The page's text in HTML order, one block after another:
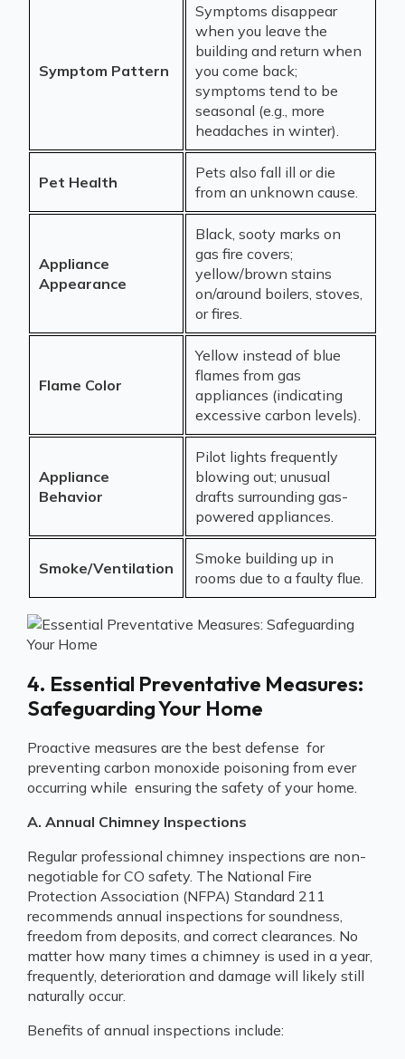
Symptom Pattern
Symptoms disappear
when you leave the
building and return when
you come back;
symptoms tend to be
seasonal (e.g., more
headaches in winter).
Pet Health
Pets also fall ill or die
from an unknown cause.
Appliance
Appearance
Black, sooty marks on
gas fire covers;
yellow/brown stains
on/around boilers, stoves,
or fires.
Flame Color
Yellow instead of blue
flames from gas
appliances (indicating
excessive carbon levels).
Appliance
Behavior
Pilot lights frequently
blowing out; unusual
drafts surrounding gas-
powered appliances.
Smoke/Ventilation
Smoke building up in
rooms due to a faulty flue.
4. Essential Preventative Measures:
Safeguarding Your Home
Proactive measures are the best defense for
preventing carbon monoxide poisoning from ever
occurring while ensuring the safety of your home.
A. Annual Chimney Inspections
Regular professional chimney inspections are non-
negotiable for CO safety. The National Fire
Protection Association (NFPA) Standard 211
recommends annual inspections for soundness,
freedom from deposits, and correct clearances. No
matter how many times a chimney is used in a year,
frequently, deterioration and damage will likely still
naturally occur.
Benefits of annual inspections include: